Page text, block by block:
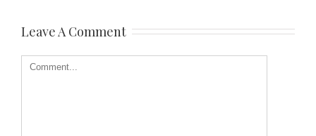
Leave A Comment